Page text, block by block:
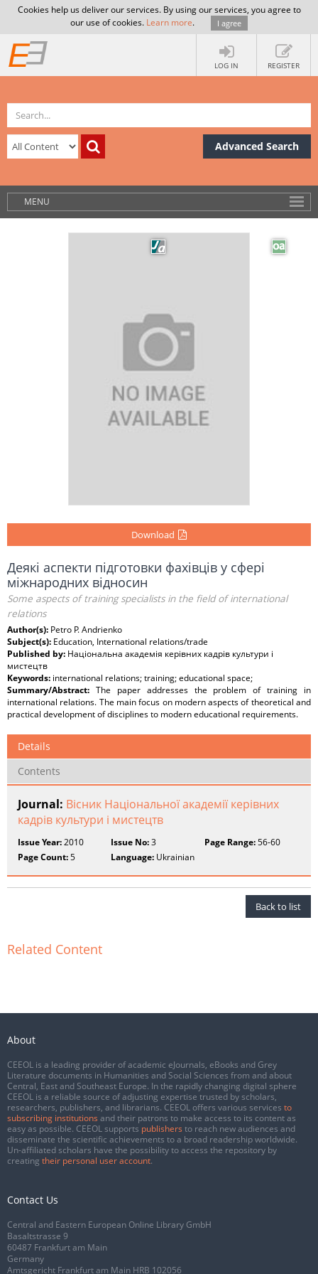
Cookies help us deliver our services. By using our services, you agree to
our use of cookies. Learn more. I agree
LOG IN REGISTER
Advanced Search
MENU
Download
Деякі аспекти підготовки фахівців у сфері
міжнародних відносин
Some aspects of training specialists in the field of international
relations
Author(s): Petro P. Andrienko
Subject(s): Education, International relations/trade
Published by: Національна академія керівних кадрів культури і
мистецтв
Keywords: international relations; training; educational space;
Summary/Abstract: The paper addresses the problem of training in
international relations. The main focus on modern aspects of theoretical and
practical development of disciplines to modern educational requirements.
Details
Contents
Journal: Вісник Національної академії керівних
кадрів культури і мистецтв
Issue Year:2010 Issue No:3 Page Range:56-60
Page Count:5 Language: Ukrainian
Back to list
Related Content
About
CEEOL is a leading provider of academic eJournals, eBooks and Grey
Literature documents in Humanities and Social Sciences from and about
Central, East and Southeast Europe. In the rapidly changing digital sphere
CEEOL is a reliable source of adjusting expertise trusted by scholars,
researchers, publishers, and librarians. CEEOL offers various services to
subscribing institutions and their patrons to make access to its content as
easy as possible. CEEOL supports publishers to reach new audiences and
disseminate the scientific achievements to a broad readership worldwide.
Un-affiliated scholars have the possibility to access the repository by
creating their personal user account.
Contact Us
Central and Eastern European Online Library GmbH
Basaltstrasse 9
60487 Frankfurt am Main
Germany
Amtsgericht Frankfurt am Main HRB 102056